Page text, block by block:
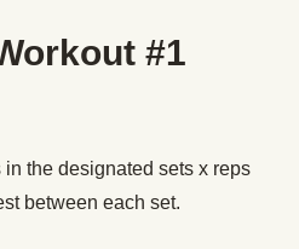
#1
the designated sets x reps
between each set.